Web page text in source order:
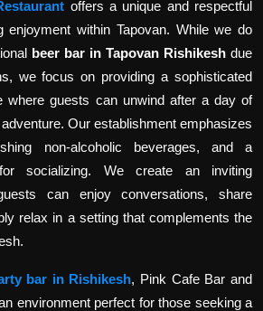
offers a unique and respectful
enjoyment within Tapovan. While we do
beer bar in Tapovan Rishikesh due
we focus on providing a sophisticated
where guests can unwind after a day of
Our establishment emphasizes
non-alcoholic beverages, and a
socializing. We create an inviting
can enjoy conversations, share
relax in a setting that complements the
bar in Rishikesh, Pink Cafe Bar and
environment perfect for those seeking a